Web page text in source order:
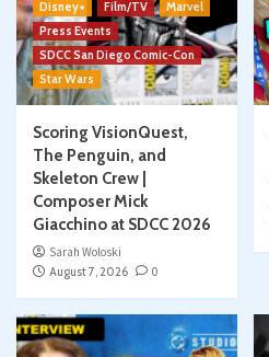
Disney+
Film/TV
Marvel
Press Events
SDCC San Diego Comic-Con
Star Wars
Scoring VisionQuest,
The Penguin, and
Skeleton Crew |
Composer Mick
Giacchino at SDCC 2026
Sarah Woloski
August 7, 2026
0